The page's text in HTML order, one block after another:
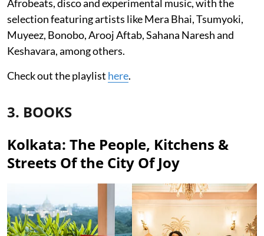
Afrobeats, disco and experimental music, with the
selection featuring artists like Mera Bhai, Tsumyoki,
Muyeez, Bonobo, Arooj Aftab, Sahana Naresh and
Keshavara, among others.
Check out the playlist here.
3. BOOKS
Kolkata: The People, Kitchens &
Streets Of the City Of Joy